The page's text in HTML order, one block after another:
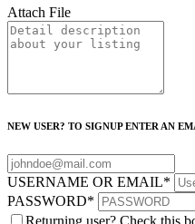
Attach File
NEW USER? TO SIGNUP ENTER AN
USERNAME OR EMAIL*
PASSWORD*
Returning user? Check this